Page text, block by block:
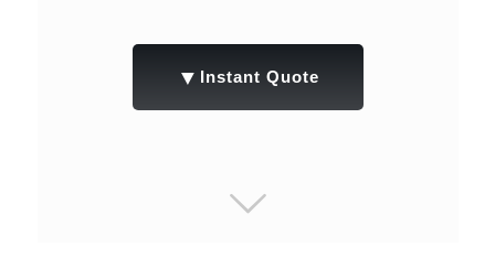
▼ Instant Quote